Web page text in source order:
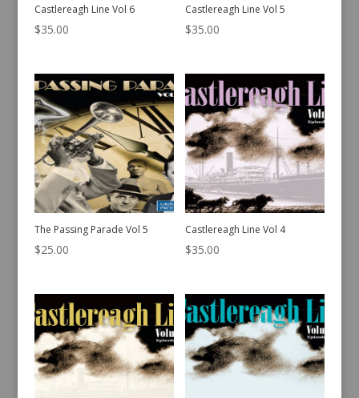
Castlereagh Line Vol 6
$35.00
Castlereagh Line Vol 5
$35.00
The Passing Parade Vol 5
$25.00
Castlereagh Line Vol 4
$35.00